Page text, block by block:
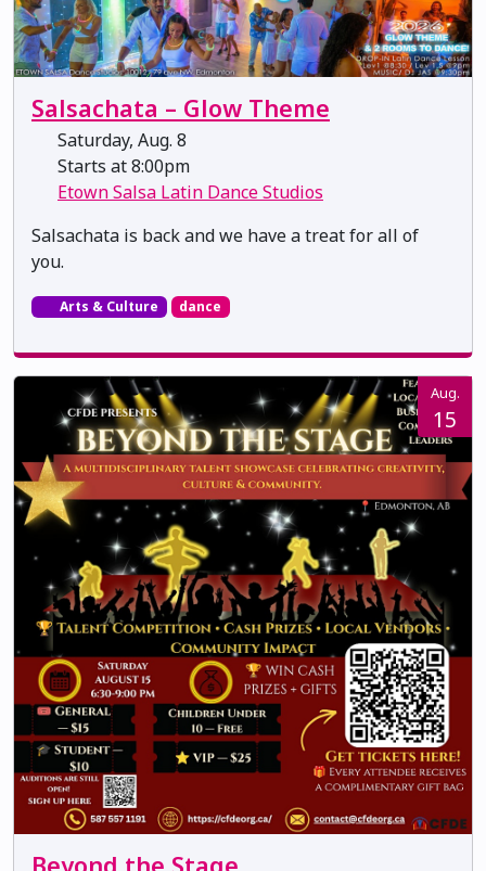
Salsachata – Glow Theme
Saturday, Aug. 8
Starts at 8:00pm
Etown Salsa Latin Dance Studios
Salsachata is back and we have a treat for all of
you.
Arts & Culture dance
Aug.
15